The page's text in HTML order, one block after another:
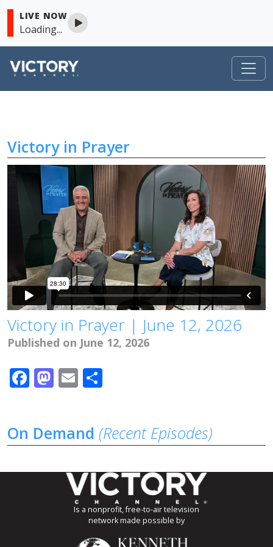
LIVE NOW
Loading...
Victory in Prayer
Skip to content
Victory in Prayer
Victory in Prayer | June 12, 2026
Published on June 12, 2026
Facebook
Mastodon
Email
On Demand (Recent Episodes)
Is a nonprofit, free-to-air television
network made possible by